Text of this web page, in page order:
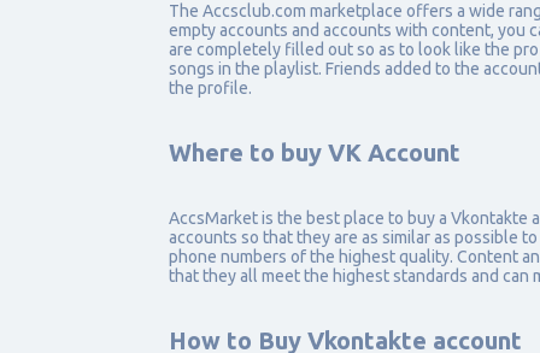
The Accsclub.com marketplace offers a wide
empty accounts and accounts with content, you
are completely filled out so as to look like the
songs in the playlist. Friends added to the
the profile.
Where to buy VK Account
AccsMarket is the best place to buy a Vkontakte
accounts so that they are as similar as possible
phone numbers of the highest quality. Content
that they all meet the highest standards and can
How to Buy Vkontakte account